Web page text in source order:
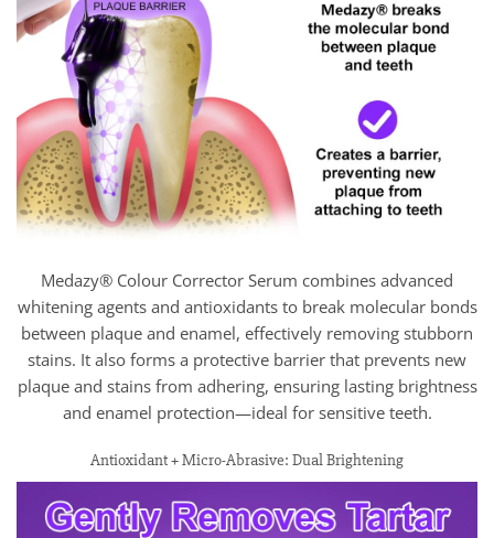
Medazy® Colour Corrector Serum combines advanced
whitening agents and antioxidants to break molecular bonds
between plaque and enamel, effectively removing stubborn
stains. It also forms a protective barrier that prevents new
plaque and stains from adhering, ensuring lasting brightness
and enamel protection—ideal for sensitive teeth.
Antioxidant + Micro-Abrasive: Dual Brightening